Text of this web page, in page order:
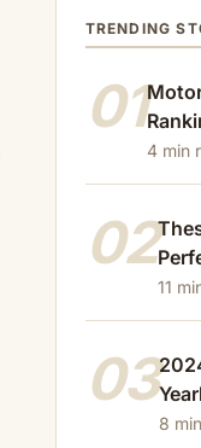
TRENDING
01
4 min
02
11
03
Beat
8